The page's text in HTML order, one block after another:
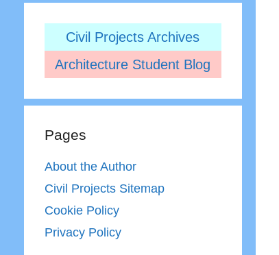
Civil Projects Archives
Architecture Student Blog
Pages
About the Author
Civil Projects Sitemap
Cookie Policy
Privacy Policy